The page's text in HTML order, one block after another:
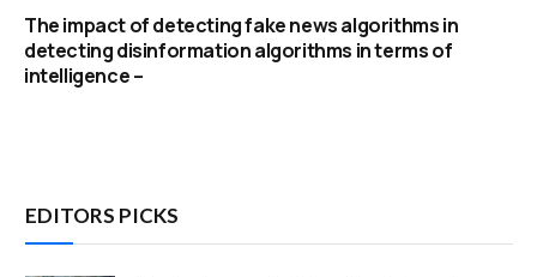
The impact of detecting fake news algorithms in
detecting disinformation algorithms in terms of
intelligence –
EDITORS PICKS